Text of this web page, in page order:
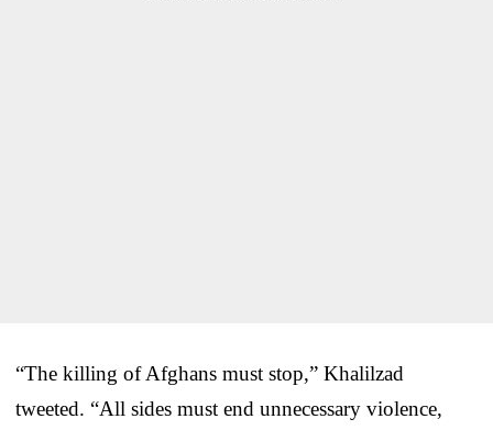
“The killing of Afghans must stop,” Khalilzad
tweeted. “All sides must end unnecessary violence,